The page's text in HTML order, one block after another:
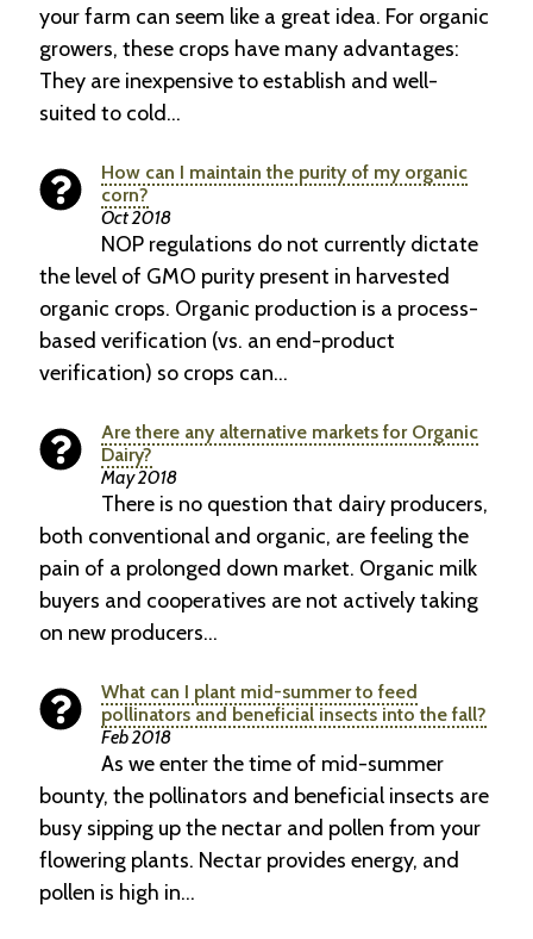
your farm can seem like a great idea. For organic
growers, these crops have many advantages:
They are inexpensive to establish and well-
suited to cold…
How can I maintain the purity of my organic
corn?
Oct 2018
NOP regulations do not currently dictate
the level of GMO purity present in harvested
organic crops. Organic production is a process-
based verification (vs. an end-product
verification) so crops can…
Are there any alternative markets for Organic
Dairy?
May 2018
There is no question that dairy producers,
both conventional and organic, are feeling the
pain of a prolonged down market. Organic milk
buyers and cooperatives are not actively taking
on new producers…
What can I plant mid-summer to feed
pollinators and beneficial insects into the fall?
Feb 2018
As we enter the time of mid-summer
bounty, the pollinators and beneficial insects are
busy sipping up the nectar and pollen from your
flowering plants. Nectar provides energy, and
pollen is high in…